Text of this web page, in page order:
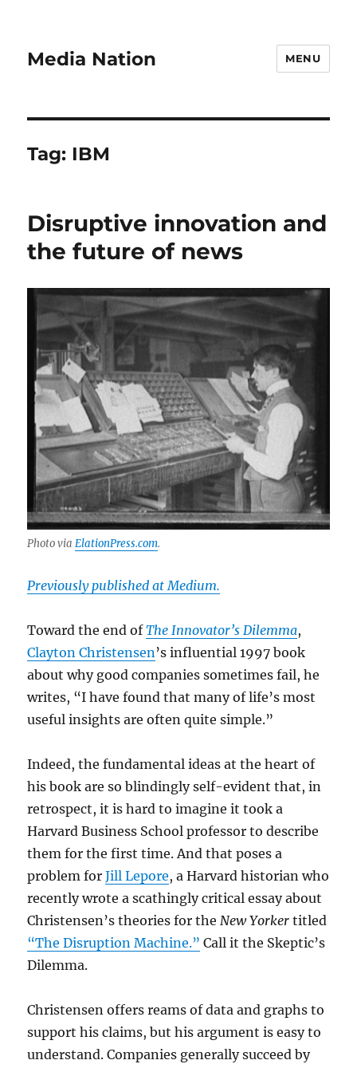
Media Nation MENU
Tag: IBM
Disruptive innovation and
the future of news
Photo viaElationPress.com.
Previously published at Medium.
Toward the end ofThe Innovator’s Dilemma,
Clayton Christensen’s influential 1997 book
about why good companies sometimes fail, he
writes, “I have found that many of life’s most
useful insights are often quite simple.”
Indeed, the fundamental ideas at the heart of
his book are so blindingly self-evident that, in
retrospect, it is hard to imagine it took a
Harvard Business School professor to describe
them for the first time. And that poses a
problem forJill Lepore, a Harvard historian who
recently wrote a scathingly critical essay about
Christensen’s theories for theNew Yorkertitled
“The Disruption Machine.” Call it the Skeptic’s
Dilemma.
Christensen offers reams of data and graphs to
support his claims, but his argument is easy to
understand. Companies generally succeed by